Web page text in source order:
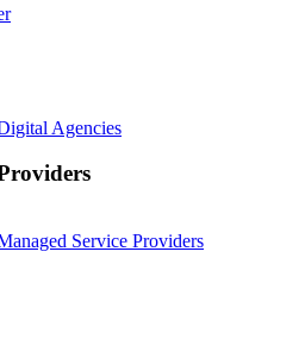
Agencies
Service Providers